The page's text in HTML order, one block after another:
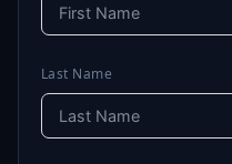
Last Name